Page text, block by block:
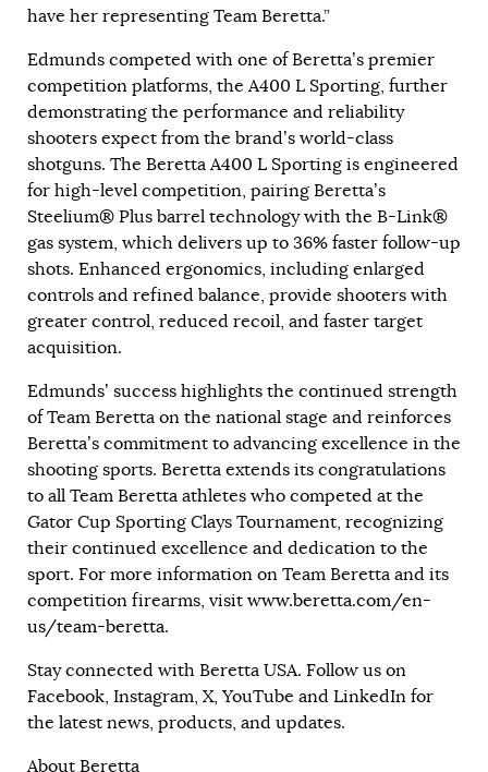
have her representing Team Beretta.”
Edmunds competed with one of Beretta’s premier
competition platforms, the A400 L Sporting, further
demonstrating the performance and reliability
shooters expect from the brand’s world-class
shotguns. The Beretta A400 L Sporting is engineered
for high-level competition, pairing Beretta’s
Steelium® Plus barrel technology with the B-Link®
gas system, which delivers up to 36% faster follow-up
shots. Enhanced ergonomics, including enlarged
controls and refined balance, provide shooters with
greater control, reduced recoil, and faster target
acquisition.
Edmunds’ success highlights the continued strength
of Team Beretta on the national stage and reinforces
Beretta’s commitment to advancing excellence in the
shooting sports. Beretta extends its congratulations
to all Team Beretta athletes who competed at the
Gator Cup Sporting Clays Tournament, recognizing
their continued excellence and dedication to the
sport. For more information on Team Beretta and its
competition firearms, visit www.beretta.com/en-
us/team-beretta.
Stay connected with Beretta USA. Follow us on
Facebook, Instagram, X, YouTube and LinkedIn for
the latest news, products, and updates.
About Beretta